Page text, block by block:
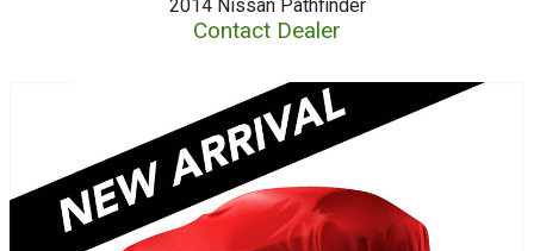
2014 Nissan Pathfinder
Contact Dealer